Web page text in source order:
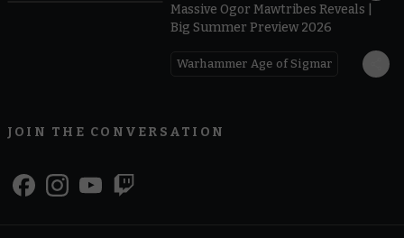
Massive Ogor Mawtribes Reveals |
Big Summer Preview 2026
Warhammer Age of Sigmar
JOIN THE CONVERSATION